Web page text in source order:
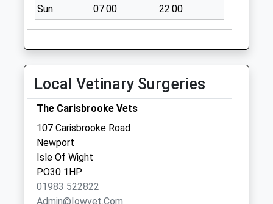
Whitepit Lane
Collection Today
Saturday Last
Collection:07:00
The Mall
Collection Today
available until:09:00
Weekday Last
Collection:09:00
Saturday Last
Sun
07:00 22:00
Local Vetinary Surgeries
The Carisbrooke Vets
107 Carisbrooke Road
Newport
Isle Of Wight
PO30 1HP
01983 522822
Admin@iowvet.com